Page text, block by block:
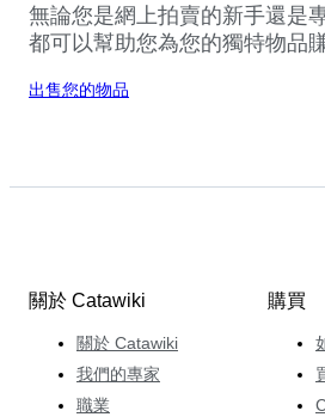
無論您是網上拍賣的新手還是
都可以幫助您為您的獨特物品
出售您的物品
關於 Catawiki
關於 Catawiki
我們的專家
職業
購買